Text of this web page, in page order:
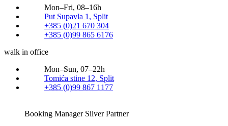
Mon–Fri, 08–16h
Put Supavla 1, Split
+385 (0)21 670 304
+385 (0)99 865 6176
walk in office
Mon–Sun, 07–22h
Tomića stine 12, Split
+385 (0)99 867 1177
Booking Manager Silver Partner